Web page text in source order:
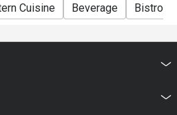
Cuisine Beverage Bistro